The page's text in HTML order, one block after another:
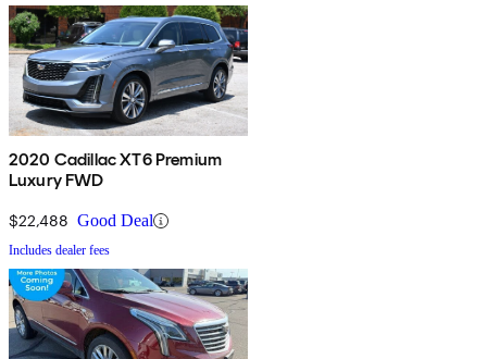
2020 Cadillac XT6 Premium
Luxury FWD
$22,488 Good Deal
Includes dealer fees